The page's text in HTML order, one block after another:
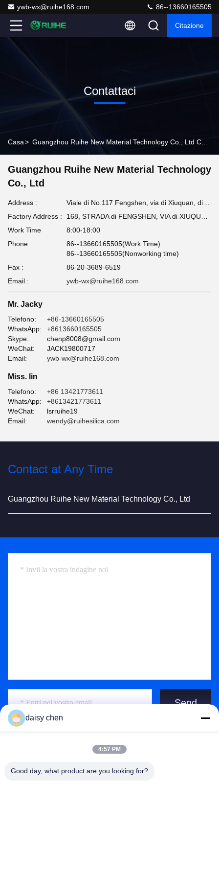
ywb-wx@ruihe168.com 86--13660165505
Citazione
Contattaci
Casa>
Guangzhou Ruihe New Material Technology
Co., Ltd
Address :
Factory Address :
Work Time
8:00-18:00
Phone
86--13660165505(Work Time)
86--13660165505(Nonworking time)
Fax :
86-20-3689-6519
Email :
ywb-wx@ruihe168.com
Mr. Jacky
Telefono:
+86-13660165505
WhatsApp:
+8613660165505
Skype:
chenp8008@gmail.com
WeChat:
JACK19800717
Email:
ywb-wx@ruihe168.com
Miss. lin
Telefono:
+86 13421773611
WhatsApp:
+8613421773611
WeChat:
lsrruihe19
Email:
wendy@ruihesilica.com
Contact at Any Time
Guangzhou Ruihe New Material Technology Co., Ltd
Send
daisy chen
4:57 PM
Good day, what product are you looking for?